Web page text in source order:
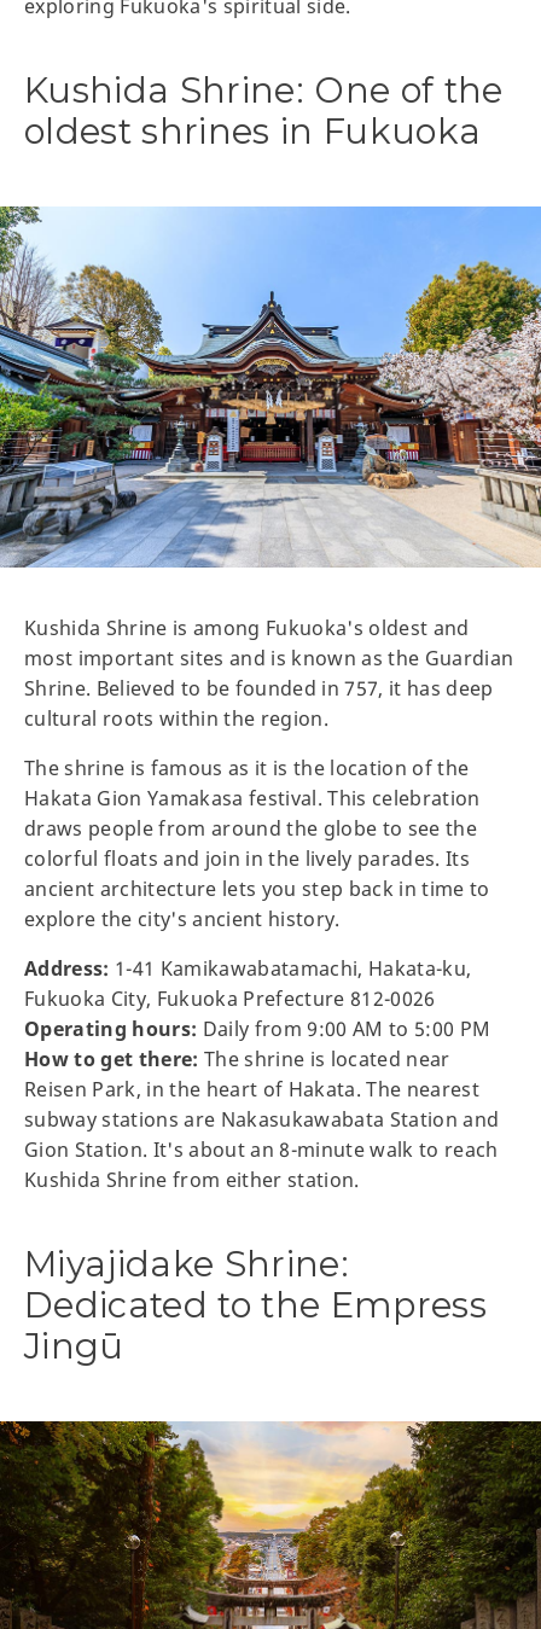
exploring Fukuoka's spiritual side.
Kushida Shrine: One of the
oldest shrines in Fukuoka
Kushida Shrine is among Fukuoka's oldest and
most important sites and is known as the Guardian
Shrine. Believed to be founded in 757, it has deep
cultural roots within the region.
The shrine is famous as it is the location of the
Hakata Gion Yamakasa festival. This celebration
draws people from around the globe to see the
colorful floats and join in the lively parades. Its
ancient architecture lets you step back in time to
explore the city's ancient history.
Address: 1-41 Kamikawabatamachi, Hakata-ku,
Fukuoka City, Fukuoka Prefecture 812-0026
Operating hours: Daily from 9:00 AM to 5:00 PM
How to get there: The shrine is located near
Reisen Park, in the heart of Hakata. The nearest
subway stations are Nakasukawabata Station and
Gion Station. It's about an 8-minute walk to reach
Kushida Shrine from either station.
Miyajidake Shrine:
Dedicated to the Empress
Jingū